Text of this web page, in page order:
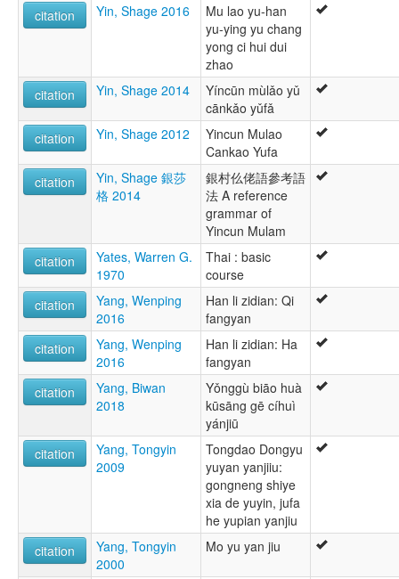
citation
Yin, Shage 2016
Mu lao yu-han
yu-ying yu chang
yong ci hui dui
zhao
citation
Yin, Shage 2014
Yíncūn mùlǎo yǔ
cānkǎo yǔfǎ
citation
Yin, Shage 2012
Yincun Mulao
Cankao Yufa
citation
Yin, Shage 銀莎
格 2014
銀村仫佬語參考語
法 A reference
grammar of
Yincun Mulam
citation
Yates, Warren G.
1970
Thai : basic
course
citation
Yang, Wenping
2016
Han li zidian: Qi
fangyan
citation
Yang, Wenping
2016
Han li zidian: Ha
fangyan
citation
Yang, Biwan
2018
Yǒnggù biāo huà
kūsāng gē cíhuì
yánjiū
citation
Yang, Tongyin
2009
Tongdao Dongyu
yuyan yanjiiu:
gongneng shiye
xia de yuyin, jufa
he yupian yanjiu
citation
Yang, Tongyin
2000
Mo yu yan jiu